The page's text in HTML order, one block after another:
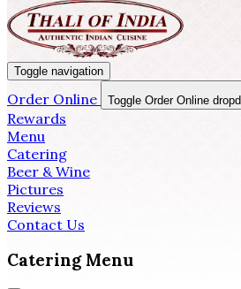
Toggle navigation
Order Online Toggle Order Online
Rewards
Menu
Catering
Beer & Wine
Pictures
Reviews
Contact Us
Catering Menu